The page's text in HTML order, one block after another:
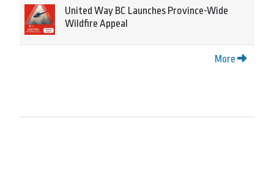
United Way BC Launches Province-Wide
Wildfire Appeal
More